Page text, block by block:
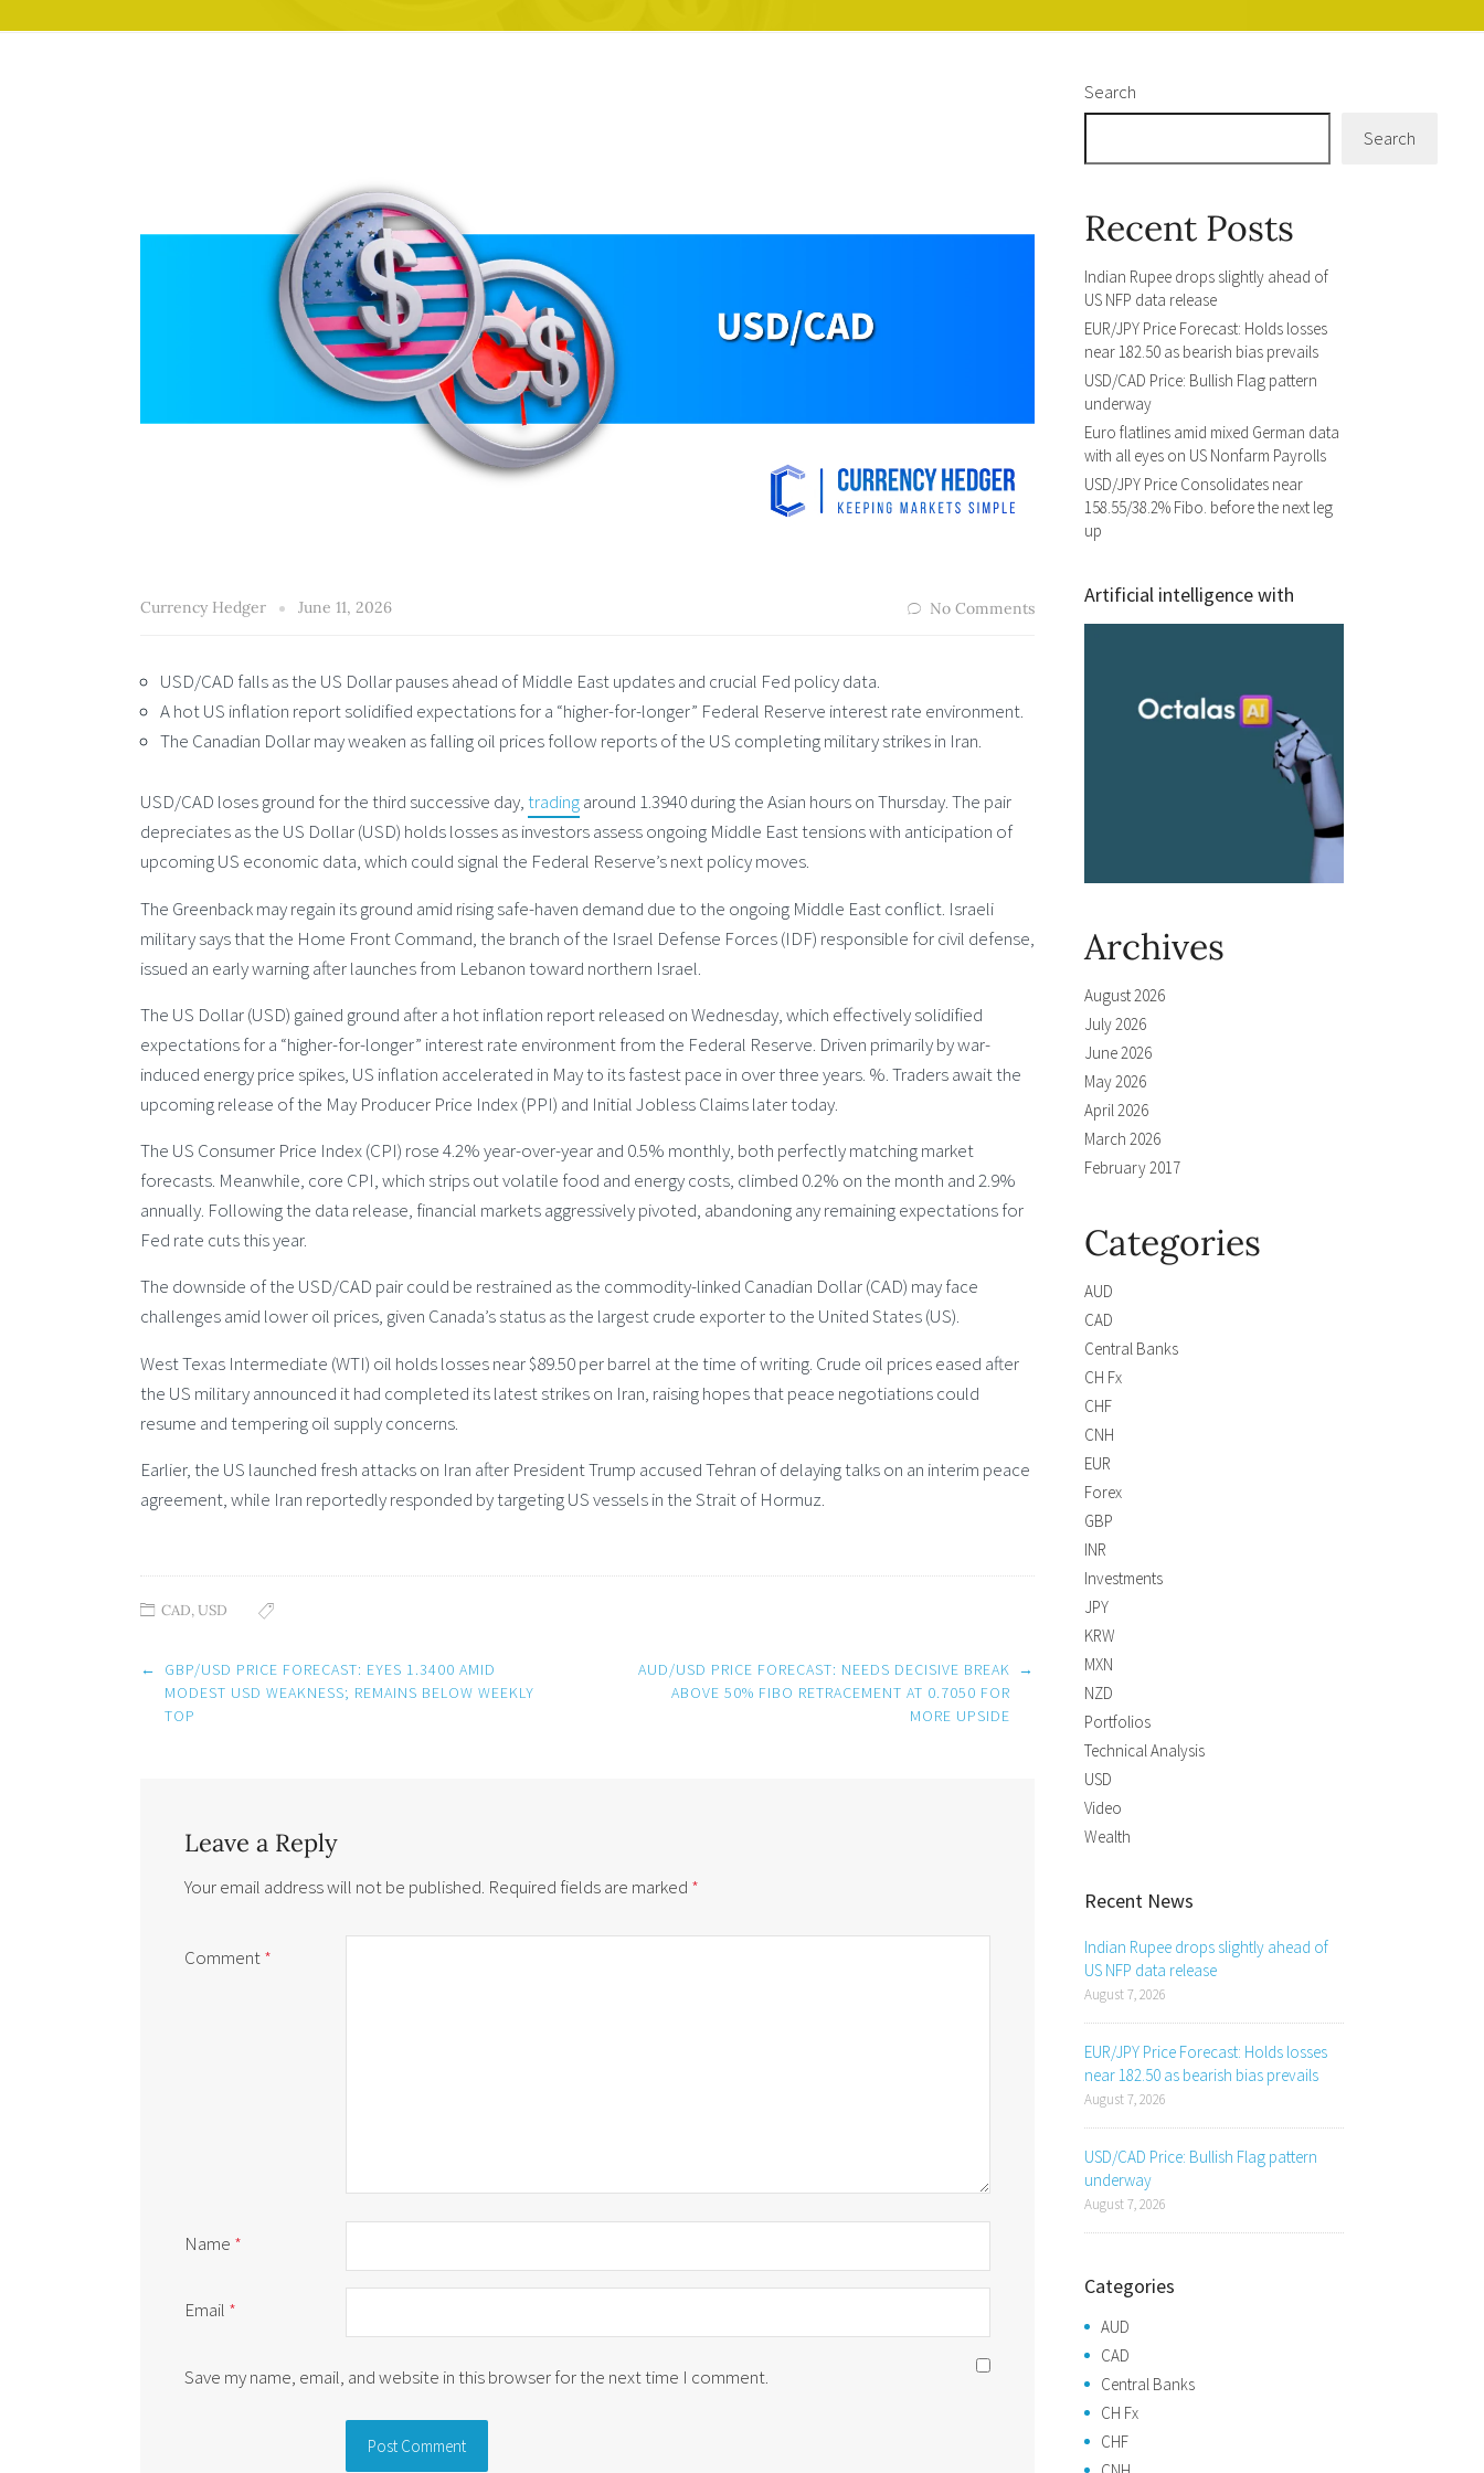
Currency Hedger June 11, 2026 No Comments
USD/CAD falls as the US Dollar pauses ahead of Middle East updates and crucial Fed policy data.
A hot US inflation report solidified expectations for a “higher-for-longer” Federal Reserve interest rate environment.
The Canadian Dollar may weaken as falling oil prices follow reports of the US completing military strikes in Iran.
USD/CAD loses ground for the third successive day,tradingaround 1.3940 during the Asian hours on Thursday. The pair
depreciates as the US Dollar (USD) holds losses as investors assess ongoing Middle East tensions with anticipation of
upcoming US economic data, which could signal the Federal Reserve’s next policy moves.
The Greenback may regain its ground amid rising safe-haven demand due to the ongoing Middle East conflict. Israeli
military says that the Home Front Command, the branch of the Israel Defense Forces (IDF) responsible for civil defense,
issued an early warning after launches from Lebanon toward northern Israel.
The US Dollar (USD) gained ground after a hot inflation report released on Wednesday, which effectively solidified
expectations for a “higher-for-longer” interest rate environment from the Federal Reserve. Driven primarily by war-
induced energy price spikes, US inflation accelerated in May to its fastest pace in over three years. %. Traders await the
upcoming release of the May Producer Price Index (PPI) and Initial Jobless Claims later today.
The US Consumer Price Index (CPI) rose 4.2% year-over-year and 0.5% monthly, both perfectly matching market
forecasts. Meanwhile, core CPI, which strips out volatile food and energy costs, climbed 0.2% on the month and 2.9%
annually. Following the data release, financial markets aggressively pivoted, abandoning any remaining expectations for
Fed rate cuts this year.
The downside of the USD/CAD pair could be restrained as the commodity-linked Canadian Dollar (CAD) may face
challenges amid lower oil prices, given Canada’s status as the largest crude exporter to the United States (US).
West Texas Intermediate (WTI) oil holds losses near $89.50 per barrel at the time of writing. Crude oil prices eased after
the US military announced it had completed its latest strikes on Iran, raising hopes that peace negotiations could
resume and tempering oil supply concerns.
Earlier, the US launched fresh attacks on Iran after President Trump accused Tehran of delaying talks on an interim peace
agreement, while Iran reportedly responded by targeting US vessels in the Strait of Hormuz.
CAD,USD
Post
navigation
←
GBP/USD PRICE FORECAST: EYES 1.3400 AMID
MODEST USD WEAKNESS; REMAINS BELOW WEEKLY
TOP
AUD/USD PRICE FORECAST: NEEDS DECISIVE BREAK
ABOVE 50% FIBO RETRACEMENT AT 0.7050 FOR
MORE UPSIDE
→
Leave a Reply
Your email address will not be published. Required fields are marked *
Comment*
Name *
Email *
Save my name, email, and website in this browser for the next time I comment.
Search
Search
Recent Posts
Indian Rupee drops slightly ahead of
US NFP data release
EUR/JPY Price Forecast: Holds losses
near 182.50 as bearish bias prevails
USD/CAD Price: Bullish Flag pattern
underway
Euro flatlines amid mixed German data
with all eyes on US Nonfarm Payrolls
USD/JPY Price Consolidates near
158.55/38.2% Fibo. before the next leg
up
Artificial intelligence with
Archives
August 2026
July 2026
June 2026
May 2026
April 2026
March 2026
February 2017
Categories
AUD
CAD
Central Banks
CH Fx
CHF
CNH
EUR
Forex
GBP
INR
Investments
JPY
KRW
MXN
NZD
Portfolios
Technical Analysis
USD
Video
Wealth
Recent News
Indian Rupee drops slightly ahead of
US NFP data release
August 7, 2026
EUR/JPY Price Forecast: Holds losses
near 182.50 as bearish bias prevails
August 7, 2026
USD/CAD Price: Bullish Flag pattern
underway
August 7, 2026
Categories
AUD
CAD
Central Banks
CH Fx
CHF